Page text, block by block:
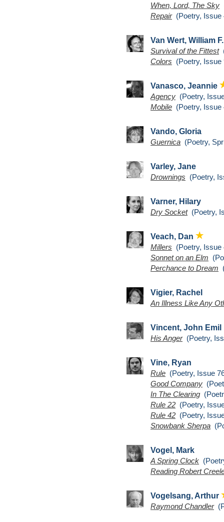
When, Lord, The Sky
Repair(Poetry, Issue
Van Wert, William
Survival of the Fittest
Colors (Poetry, Issue
Vanasco, Jeannie
Agency (Poetry,
Mobile (Poetry, Issue
Vando, Gloria
Guernica (Poetry,
Varley, Jane
Drownings (Poetry,
Varner, Hilary
Dry Socket(Poetry,
Veach, Dan
Millers (Poetry, Issue
Sonnet on an Elm
Perchance to Dream
Vigier, Rachel
An Illness Like Any
Vincent, John Emil
His Anger(Poetry,
Vine, Ryan
Rule (Poetry, Issue
Good Company
In The Clearing
Rule 22 (Poetry,
Rule 42 (Poetry,
Snowbank Sherpa
Vogel, Mark
A Spring Clock
Reading Robert
Vogelsang, Arthur
Raymond Chandler